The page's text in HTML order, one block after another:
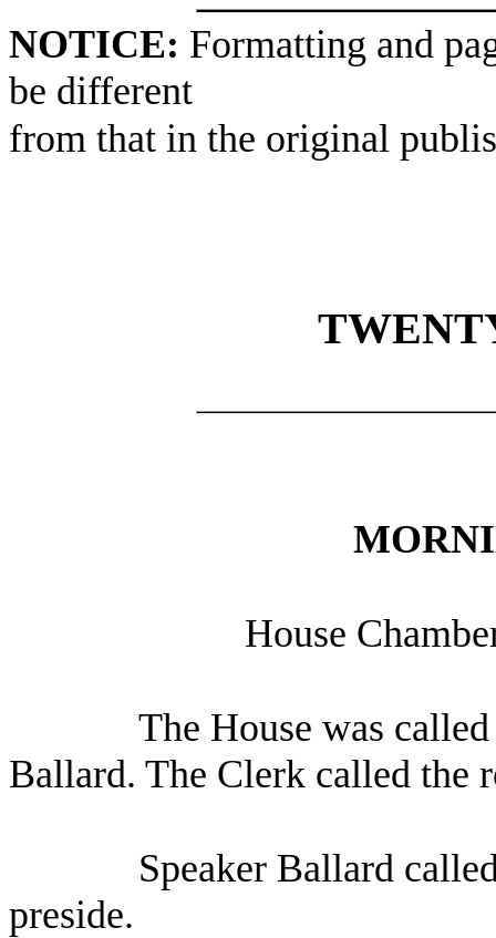
NOTICE: Formatting and
be different
from that in the original
House
The House was
Ballard. The Clerk called the
Speaker Ballard
preside.